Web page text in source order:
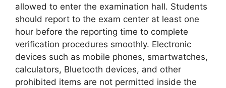
allowed to enter the examination hall. Students
should report to the exam center at least one
hour before the reporting time to complete
verification procedures smoothly. Electronic
devices such as mobile phones, smartwatches,
calculators, Bluetooth devices, and other
prohibited items are not permitted inside the